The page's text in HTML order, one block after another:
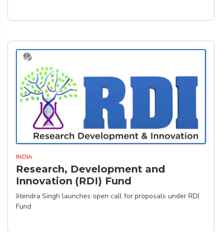
INDIA
Research, Development and
Innovation (RDI) Fund
Jitendra Singh launches open call for proposals under RDI
Fund